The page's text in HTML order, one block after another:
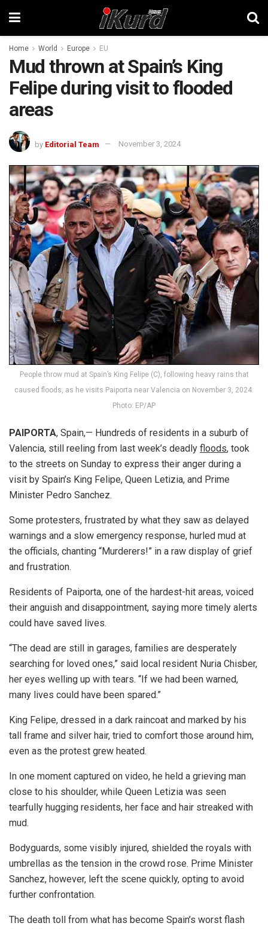
Home World Europe EU
Mud thrown at Spain’s King
Felipe during visit to flooded
areas
by Editorial Team November 3, 2024
People throw mud at Spain’s King Felipe (C), following heavy rains that
caused floods, as he visits Paiporta near Valencia on November 3, 2024.
Photo: EP/AP
PAIPORTA, Spain,— Hundreds of residents in a suburb of
Valencia, still reeling from last week’s deadly floods, took
to the streets on Sunday to express their anger during a
visit by Spain’s King Felipe, Queen Letizia, and Prime
Minister Pedro Sanchez.
Some protesters, frustrated by what they saw as delayed
warnings and a slow emergency response, hurled mud at
the officials, chanting “Murderers!” in a raw display of grief
and frustration.
Residents of Paiporta, one of the hardest-hit areas, voiced
their anguish and disappointment, saying more timely alerts
could have saved lives.
“The dead are still in garages, families are desperately
searching for loved ones,” said local resident Nuria Chisber,
her eyes welling up with tears. “If we had been warned,
many lives could have been spared.”
King Felipe, dressed in a dark raincoat and marked by his
tall frame and silver hair, tried to comfort those around him,
even as the protest grew heated.
In one moment captured on video, he held a grieving man
close to his shoulder, while Queen Letizia was seen
tearfully hugging residents, her face and hair streaked with
mud.
Bodyguards, some visibly injured, shielded the royals with
umbrellas as the tension in the crowd rose. Prime Minister
Sanchez, however, left the scene quickly, opting to avoid
further confrontation.
The death toll from what has become Spain’s worst flash